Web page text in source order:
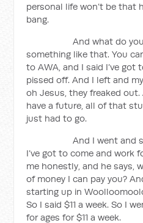
personal life won’t be that
bang.
And what do you
something like that. You
to AWA, and I said I’ve got
pissed off. And I left and
oh Jesus, they freaked
have a future, all of that
just had to go.
And I went and saw
I’ve got to come and work
me honestly, and he says,
of money I can pay you?
starting up in
So I said $11 a week. So I
for ages for $11 a week.